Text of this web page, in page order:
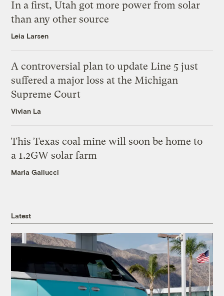
In a first, Utah got more power from solar
than any other source
Leia Larsen
A controversial plan to update Line 5 just
suffered a major loss at the Michigan
Supreme Court
Vivian La
This Texas coal mine will soon be home to
a 1.2GW solar farm
Maria Gallucci
Latest